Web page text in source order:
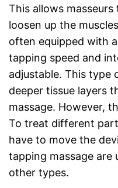
This allows
loosen up the
often equipped with
tapping speed and
adjustable. This type
deeper tissue layers
massage. However,
To treat different
have to move the
tapping massage are
other types.